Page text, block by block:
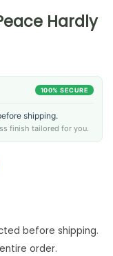
Hardly
100% SECURE
shipping.
finish tailored for you.
Tee quantity
before shipping.
order.